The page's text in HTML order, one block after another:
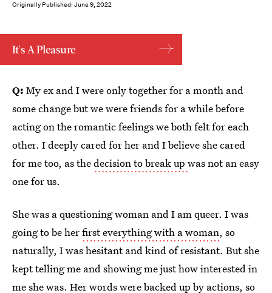
Originally Published: June 9, 2022
It's A Pleasure
Q: My ex and I were only together for a month and
some change but we were friends for a while before
acting on the romantic feelings we both felt for each
other. I deeply cared for her and I believe she cared
for me too, as thedecision to break up was not an easy
one for us.
She was a questioning woman and I am queer. I was
going to be herfirst everything with a woman, so
naturally, I was hesitant and kind of resistant. But she
kept telling me and showing me just how interested in
me she was. Her words were backed up by actions, so